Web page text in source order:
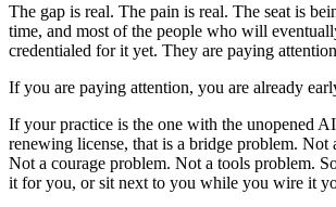
The gap is real. The pain is real. The seat is
time, and most of the people who will
credentialed for it yet. They are paying
If you are paying attention, you are already
If your practice is the one with the unopened
renewing license, that is a bridge problem. Not
Not a courage problem. Not a tools problem.
it for you, or sit next to you while you wire it